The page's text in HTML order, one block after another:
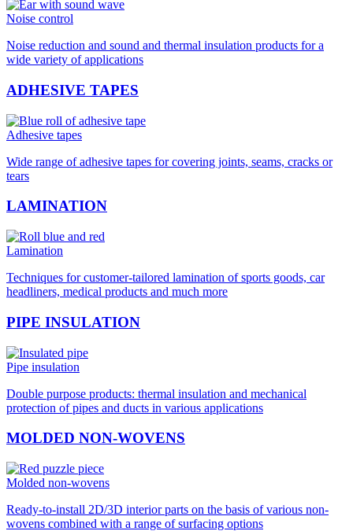
Noise control
Noise reduction and sound and thermal insulation products for a
wide variety of applications
ADHESIVE TAPES
Adhesive tapes
Wide range of adhesive tapes for covering joints, seams, cracks or
tears
LAMINATION
Lamination
Techniques for customer-tailored lamination of sports goods, car
headliners, medical products and much more
PIPE INSULATION
Pipe insulation
Double purpose products: thermal insulation and mechanical
protection of pipes and ducts in various applications
MOLDED NON-WOVENS
Molded non-wovens
Ready-to-install 2D/3D interior parts on the basis of various non-
wovens combined with a range of surfacing options